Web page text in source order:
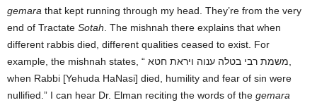
gemara that kept running through my head. They’re from the very
end of Tractate Sotah . The mishnah there explains that when
different rabbis died, different qualities ceased to exist. For
example, the mishnah states, “ משמת רבי בטלה ענוה ויראת חטא,
when Rabbi [Yehuda HaNasi] died, humility and fear of sin were
nullified.” I can hear Dr. Elman reciting the words of the gemara